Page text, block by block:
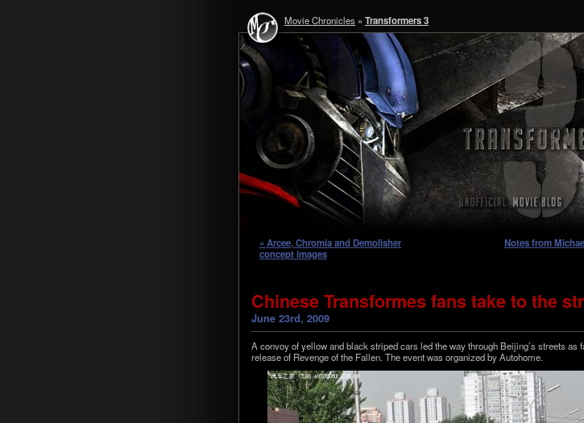
Movie Chronicles » Transformers 3
« Arcee, Chromia and Demolisher
concept images
Notes from
Chinese Transformes fans take to the
June 23rd, 2009
A con­voy of yel­low and black striped cars led the way through Beijing’s streets as
release of Revenge of the Fallen. The event was orga­nized by Autohome.